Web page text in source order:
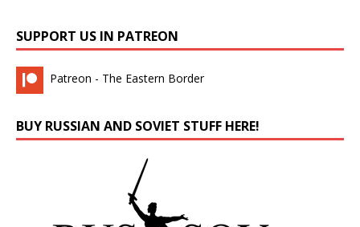
SUPPORT US IN PATREON
Patreon - The Eastern Border
BUY RUSSIAN AND SOVIET STUFF HERE!